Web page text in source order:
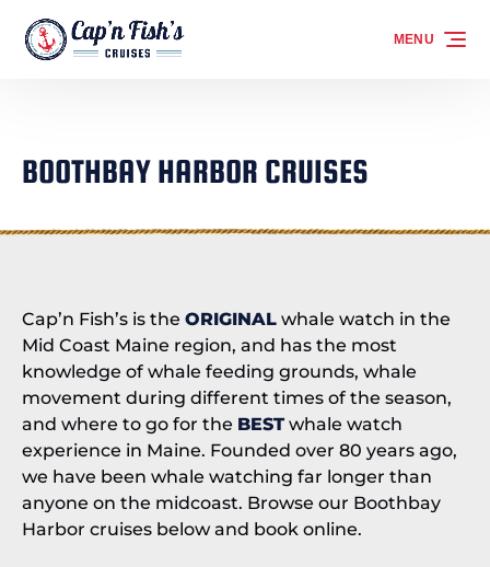
Skip to primary navigation
Skip to content
Skip to footer
MENU
BOOTHBAY HARBOR CRUISES
Cap’n Fish’s is the ORIGINAL whale watch in the
Mid Coast Maine region, and has the most
knowledge of whale feeding grounds, whale
movement during different times of the season,
and where to go for the BEST whale watch
experience in Maine. Founded over 80 years ago,
we have been whale watching far longer than
anyone on the midcoast. Browse our Boothbay
Harbor cruises below and book online.